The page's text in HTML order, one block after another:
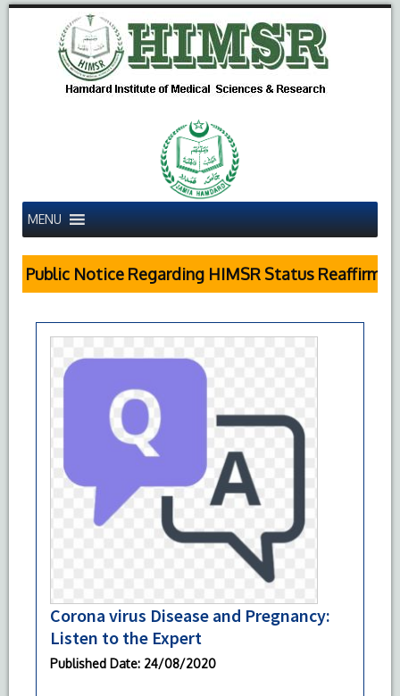
MENU
Public Notice Regarding HIMSR Status Reaffirmed
Corona virus Disease and Pregnancy:
Listen to the Expert
Published Date: 24/08/2020